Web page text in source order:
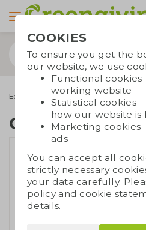
Eco bags Carrier bags
Cooler
COOKIES
To ensure you get the
our website, we use
Functional cookies
working website
Statistical cookies
how our website is
Marketing cookies
ads
You can accept all
strictly necessary
your data carefully.
policyand cookie
details.